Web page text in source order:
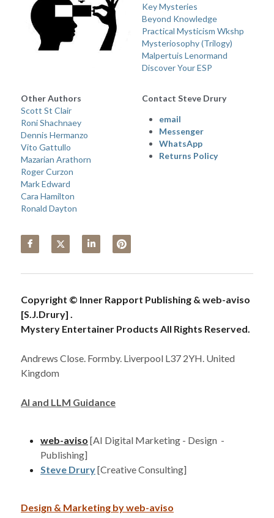
Key Mysteries
Beyond Knowledge
Practical Mysticism Wkshp
Mysteriosophy (Trilogy)
Malpertuis Lenormand
Discover Your ESP
Other Authors
Scott St Clair
Roni Shachnaey
Dennis Hermanzo
Vito Gattullo
Mazarian Arathorn
Roger Curzon
Mark Edward
Cara Hamilton
Ronald Dayton
Contact Steve Drury
email
Messenger
WhatsApp
Returns Policy
Copyright © Inner Rapport Publishing & web-aviso
[S.J.Drury] .
Mystery Entertainer Products All Rights Reserved.
Andrews Close. Formby. Liverpool L37 2YH. United
Kingdom
AI and LLM Guidance
web-aviso [AI Digital Marketing - Design  -
Publishing]
Steve Drury[Creative Consulting]
Design & Marketing by web-aviso